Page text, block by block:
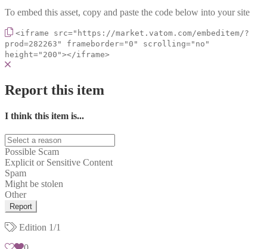
To embed this asset, copy and paste the code below into your site
<iframe src="https://market.vatom.com/embeditem/?
prod=282263" frameborder="0" scrolling="no"
height="200"></iframe>
Report this item
I think this item is...
Possible Scam
Explicit or Sensitive Content
Spam
Might be stolen
Other
Report
Edition 1/1